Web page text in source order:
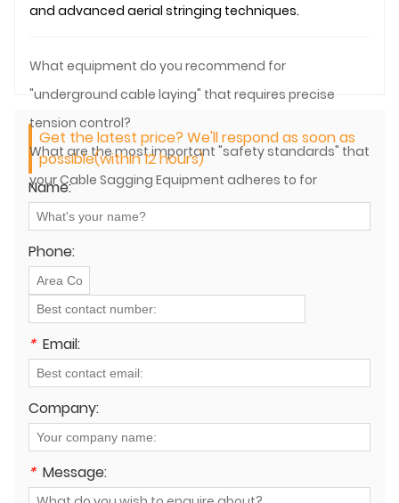
and advanced aerial stringing techniques.
What equipment do you recommend for
"underground cable laying" that requires precise
tension control?
What are the most important "safety standards" that
your Cable Sagging Equipment adheres to for
international projects?
Get the latest price? We'll respond as soon as
possible(within 12 hours)
Name:
Phone:
* Email:
Company:
* Message: